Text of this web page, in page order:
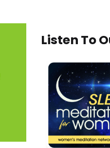
Listen To